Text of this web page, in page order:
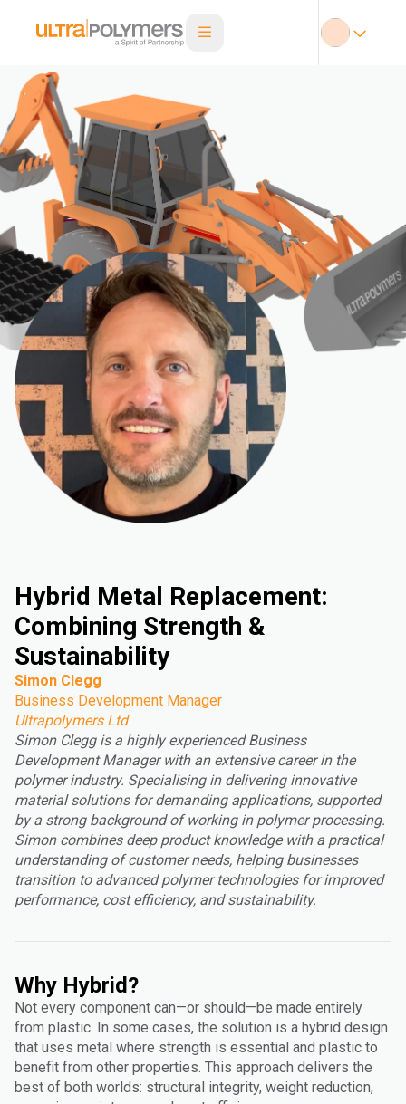
Hybrid Metal Replacement:
Combining Strength &
Sustainability
Simon Clegg
Business Development Manager
Ultrapolymers Ltd
Simon Clegg is a highly experienced Business
Development Manager with an extensive career in the
polymer industry. Specialising in delivering innovative
material solutions for demanding applications, supported
by a strong background of working in polymer processing.
Simon combines deep product knowledge with a practical
understanding of customer needs, helping businesses
transition to advanced polymer technologies for improved
performance, cost efficiency, and sustainability.
Why Hybrid?
Not every component can—or should—be made entirely
from plastic. In some cases, the solution is a hybrid design
that uses metal where strength is essential and plastic to
benefit from other properties. This approach delivers the
best of both worlds: structural integrity, weight reduction,